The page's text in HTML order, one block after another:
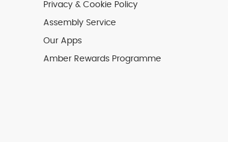
Privacy & Cookie Policy
Assembly Service
Our Apps
Amber Rewards Programme